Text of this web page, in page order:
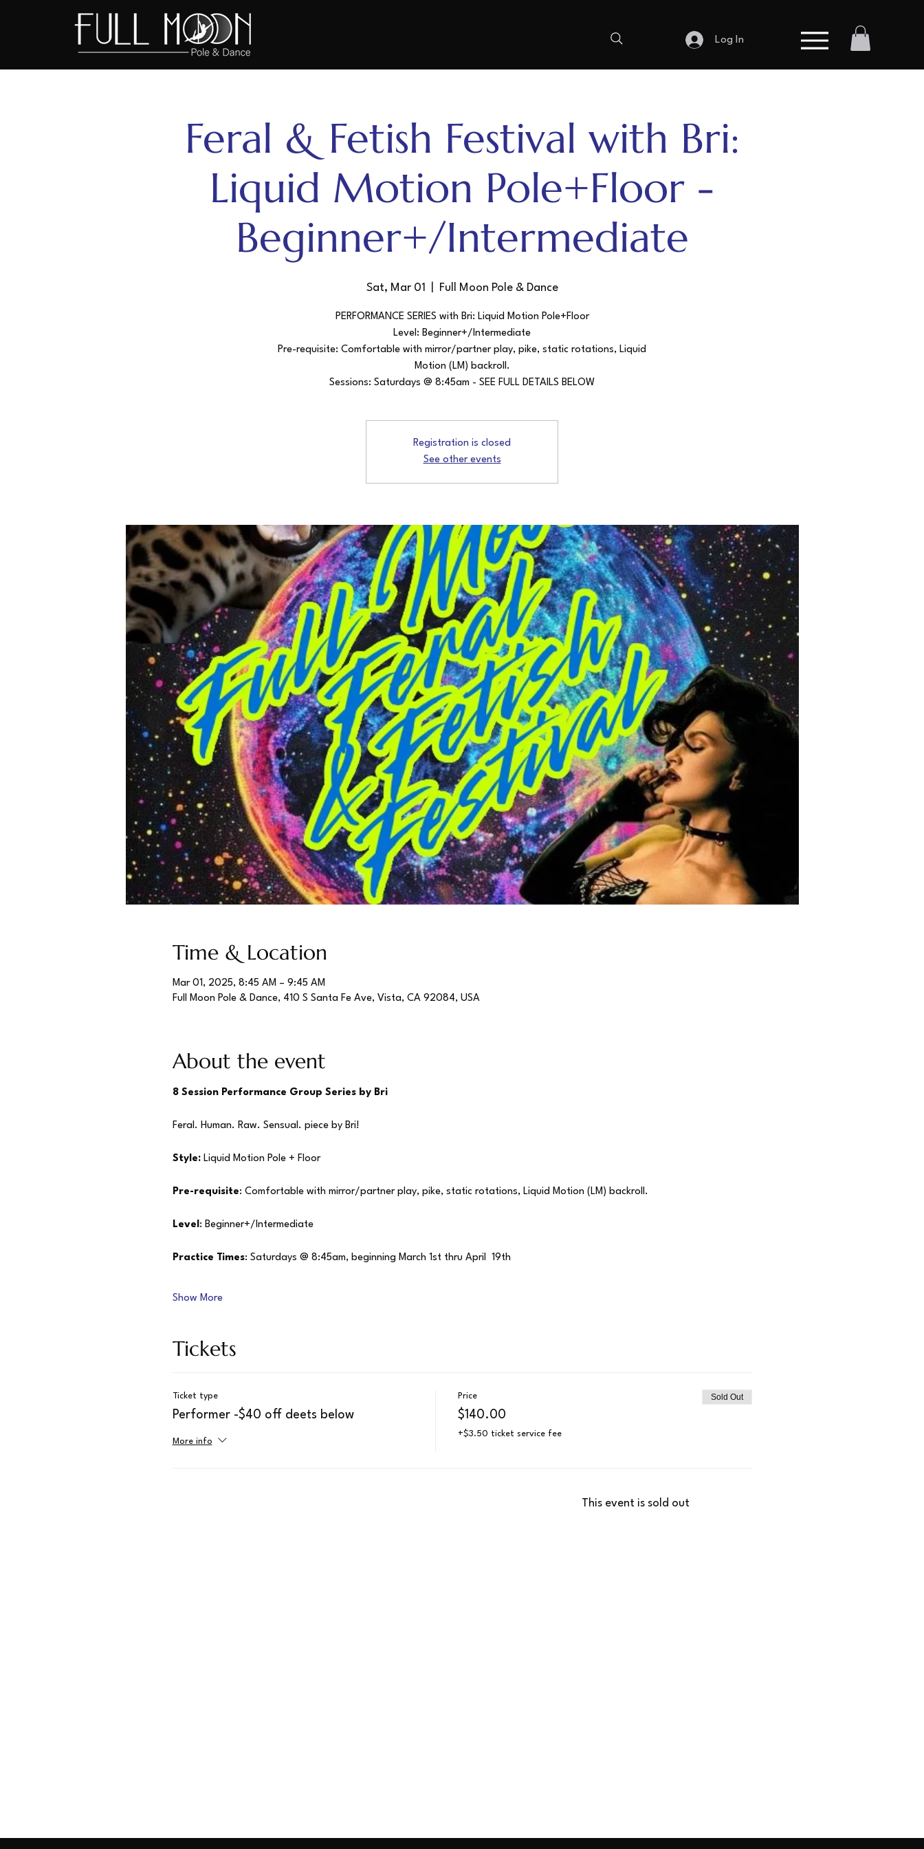
Log In
Feral & Fetish Festival with Bri:
Liquid Motion Pole+Floor -
Beginner+/Intermediate
Sat, Mar 01 Full Moon Pole & Dance
PERFORMANCE SERIES with Bri: Liquid Motion Pole+Floor
Level: Beginner+/Intermediate
Pre-requisite: Comfortable with mirror/partner play, pike, static rotations, Liquid
Motion (LM) backroll.
Sessions: Saturdays @ 8:45am - SEE FULL DETAILS BELOW
Registration is closed
See other events
Time & Location
Mar 01, 2025, 8:45 AM – 9:45 AM
Full Moon Pole & Dance, 410 S Santa Fe Ave, Vista, CA 92084, USA
About the event
8 Session Performance Group Series by Bri
Feral. Human. Raw. Sensual. piece by Bri!
Style: Liquid Motion Pole + Floor
Pre-requisite: Comfortable with mirror/partner play, pike, static rotations, Liquid Motion (LM) backroll.
Level: Beginner+/Intermediate
Practice Times: Saturdays @ 8:45am, beginning March 1st thru April  19th
Show More
Tickets
Ticket type
Performer -$40 off deets below
More info
Price
$140.00
+$3.50 ticket service fee
Sold Out
This event is sold out